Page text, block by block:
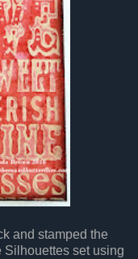
and stamped the
Silhouettes set using